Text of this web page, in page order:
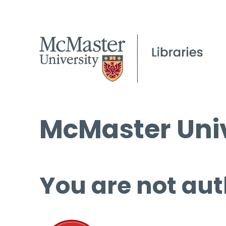
McMaster
You are not